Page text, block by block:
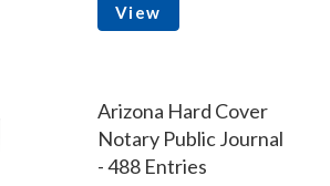
View
Arizona Hard Cover
Notary Public Journal
- 488 Entries